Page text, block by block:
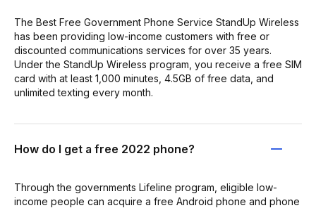
The Best Free Government Phone Service StandUp Wireless
has been providing low-income customers with free or
discounted communications services for over 35 years.
Under the StandUp Wireless program, you receive a free SIM
card with at least 1,000 minutes, 4.5GB of free data, and
unlimited texting every month.
How do I get a free 2022 phone?
Through the governments Lifeline program, eligible low-
income people can acquire a free Android phone and phone